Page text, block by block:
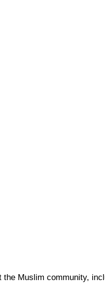
the Muslim community,